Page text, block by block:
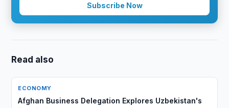
Subscribe Now
Read also
ECONOMY
Afghan Business Delegation Explores Uzbekistan's